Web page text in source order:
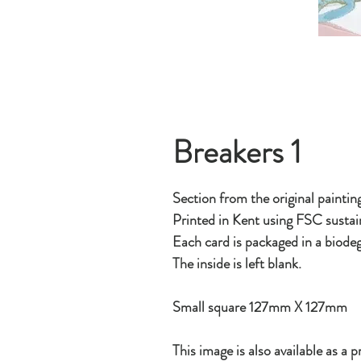
Breakers 1
Section from the original
Printed in Kent using FSC
Each card is packaged in a
The inside is left blank.
Small square 127mm X 127mm
This image is also available as a